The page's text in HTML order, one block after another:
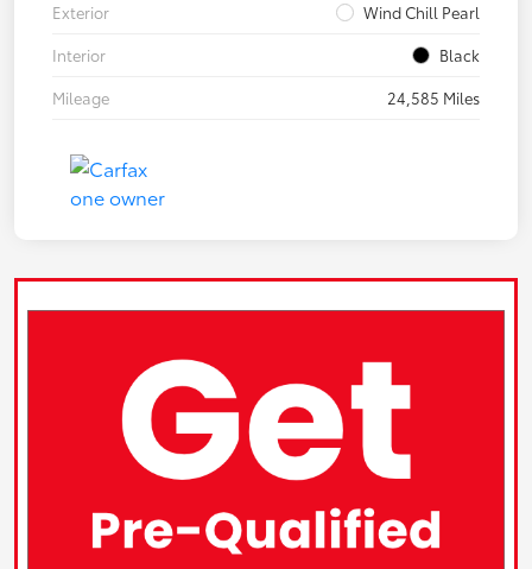
Exterior
Wind Chill Pearl
Interior
Black
Mileage
24,585 Miles